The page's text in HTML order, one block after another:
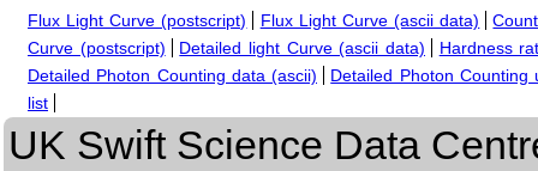
Flux Light Curve (postscript) Flux Light Curve (ascii data)
Curve (postscript)
Detailed light Curve (ascii data)
Hardness
Detailed Photon Counting data (ascii)
Detailed Photon Counting
list
UK Swift Science Data